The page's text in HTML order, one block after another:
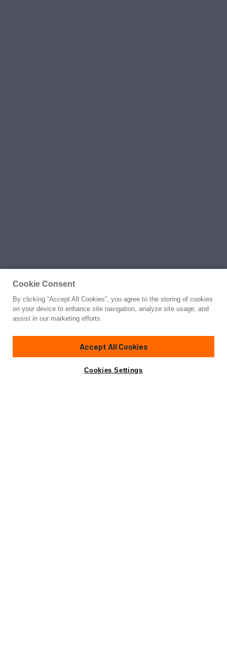
Cookie Consent
By clicking “Accept All Cookies”, you agree to the storing of cookies
on your device to enhance site navigation, analyze site usage, and
assist in our marketing efforts.
Accept All Cookies
Cookies Settings